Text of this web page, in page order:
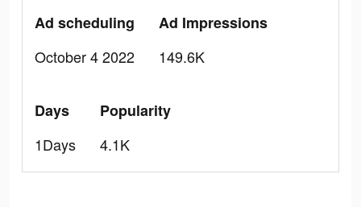
Ad scheduling
October 4 2022
Ad Impressions
149.6K
Days
1Days
Popularity
4.1K